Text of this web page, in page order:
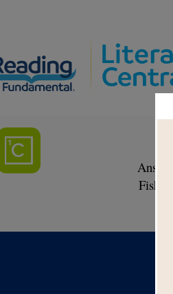
Fish